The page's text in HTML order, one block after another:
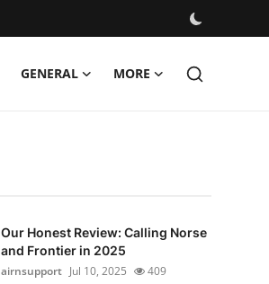
GENERAL MORE
Our Honest Review: Calling Norse
and Frontier in 2025
airnsupport Jul 10, 2025 409